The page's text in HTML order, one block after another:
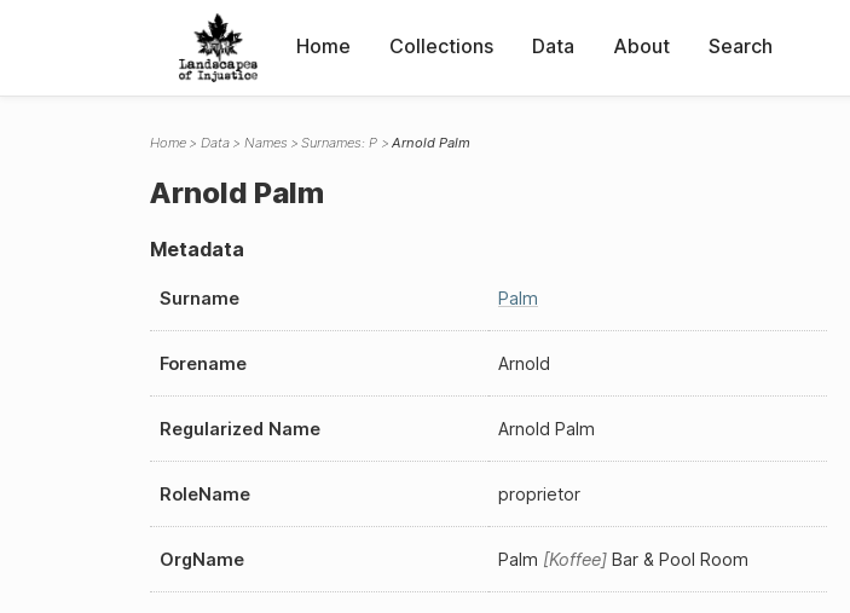
Home Collections Data About Search
Home Data Names Surnames: P Arnold Palm
Arnold Palm
Metadata
Surname Palm
Forename Arnold
Regularized Name Arnold Palm
RoleName proprietor
OrgName Palm Koffee Bar & Pool Room